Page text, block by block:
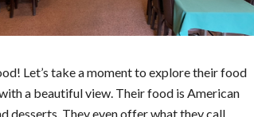
Let’s take a moment to explore their food
a beautiful view. Their food is American
desserts. They even offer what they call